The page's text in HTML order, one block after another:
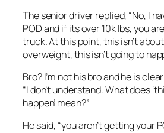
The senior driver replied, “No, I
POD and if its over 10k lbs, you
truck. At this point, this isn’t
overweight, this isn’t going to
Bro? I’m not his bro and he is
“I don’t understand. What does
happen’ mean?”
He said, “you aren’t getting your